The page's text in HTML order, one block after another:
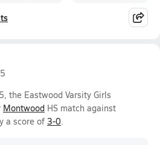
the Eastwood Varsity Girls
Montwood HS match against
a score of 3-0.